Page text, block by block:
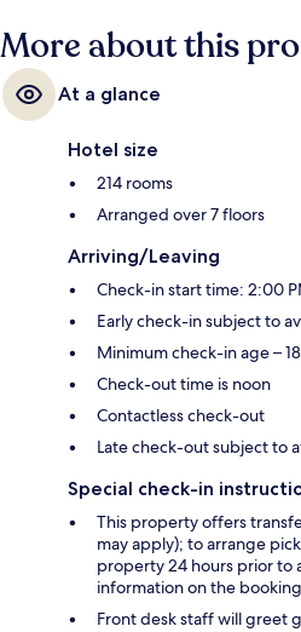
More about this
At a glance
Hotel size
214 rooms
Arranged over 7 floors
Arriving/Leaving
Check-in start time: 2:00
Early check-in subject to
Minimum check-in age – 18
Check-out time is noon
Contactless check-out
Late check-out subject to
Special check-in
This property offers
may apply); to arrange
property 24 hours prior to
information on the
Front desk staff will greet